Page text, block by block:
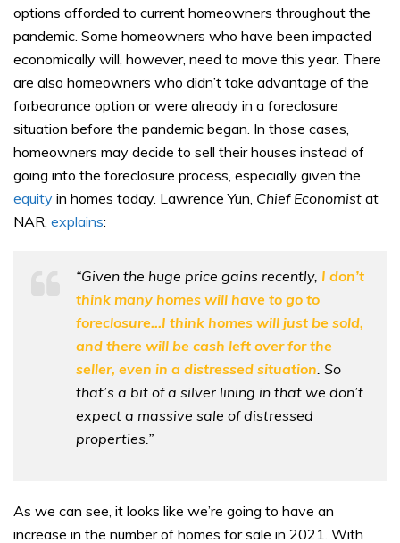
options afforded to current homeowners throughout the
pandemic. Some homeowners who have been impacted
economically will, however, need to move this year. There
are also homeowners who didn’t take advantage of the
forbearance option or were already in a foreclosure
situation before the pandemic began. In those cases,
homeowners may decide to sell their houses instead of
going into the foreclosure process, especially given the
equity in homes today. Lawrence Yun, Chief Economist at
NAR, explains:
“Given the huge price gains recently, I don’t
think many homes will have to go to
foreclosure…I think homes will just be sold,
and there will be cash left over for the
seller, even in a distressed situation . So
that’s a bit of a silver lining in that we don’t
expect a massive sale of distressed
properties.”
As we can see, it looks like we’re going to have an
increase in the number of homes for sale in 2021. With